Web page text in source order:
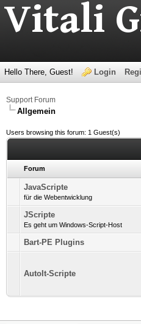
Hello There, Guest! Login
Support Forum
Allgemein
Users browsing this forum: 1 Guest(s)
Forum
JavaScripte
für die Webentwicklung
JScripte
Es geht um Windows-Script-Host
Bart-PE Plugins
AutoIt-Scripte